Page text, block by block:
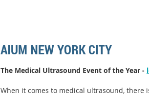
AIUM NEW YORK CITY
The Medical Ultrasound Event of the Year -
When it comes to medical ultrasound, there